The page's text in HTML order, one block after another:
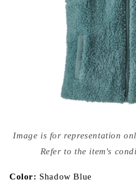
media
{{
modal
Image is for representation
Refer to the item's
Color: Shadow Blue